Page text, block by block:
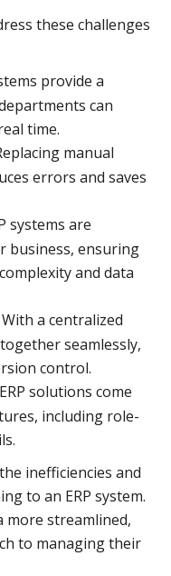
these challenges
provide a
can
time.
manual
errors and saves
systems are
business, ensuring
and data
With a centralized
seamlessly,
control.
ERP solutions come
including role-
inefficiencies and
to an ERP system.
more streamlined,
to managing their